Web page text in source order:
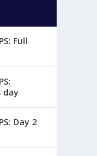
Full
day
Day 2